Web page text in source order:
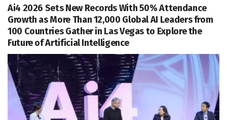
Ai4 2026 Sets New Records With 50% Attendance
Growth as More Than 12,000 Global AI Leaders from
100 Countries Gather in Las Vegas to Explore the
Future of Artificial Intelligence